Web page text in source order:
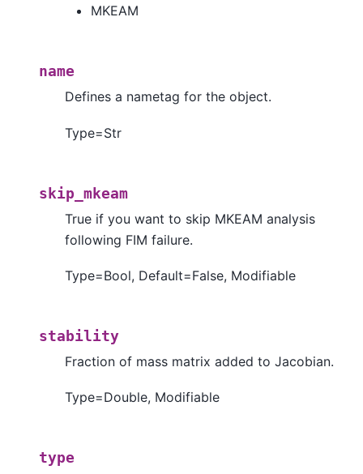
MKEAM
name
Defines a nametag for the object.
Type=Str
skip_mkeam
True if you want to skip MKEAM analysis
following FIM failure.
Type=Bool, Default=False, Modifiable
stability
Fraction of mass matrix added to Jacobian.
Type=Double, Modifiable
type